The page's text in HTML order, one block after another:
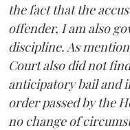
the fact that the
offender, I am also
discipline. As
Court also did not
anticipatory bail and
order passed by the
no change of